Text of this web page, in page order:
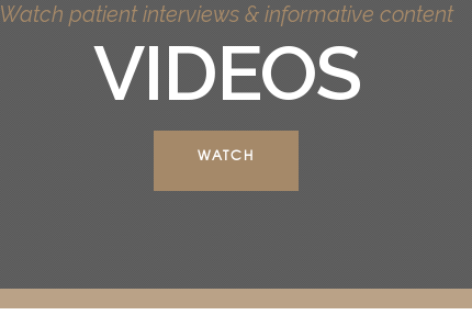
Watch patient interviews & informative content
VIDEOS
WATCH